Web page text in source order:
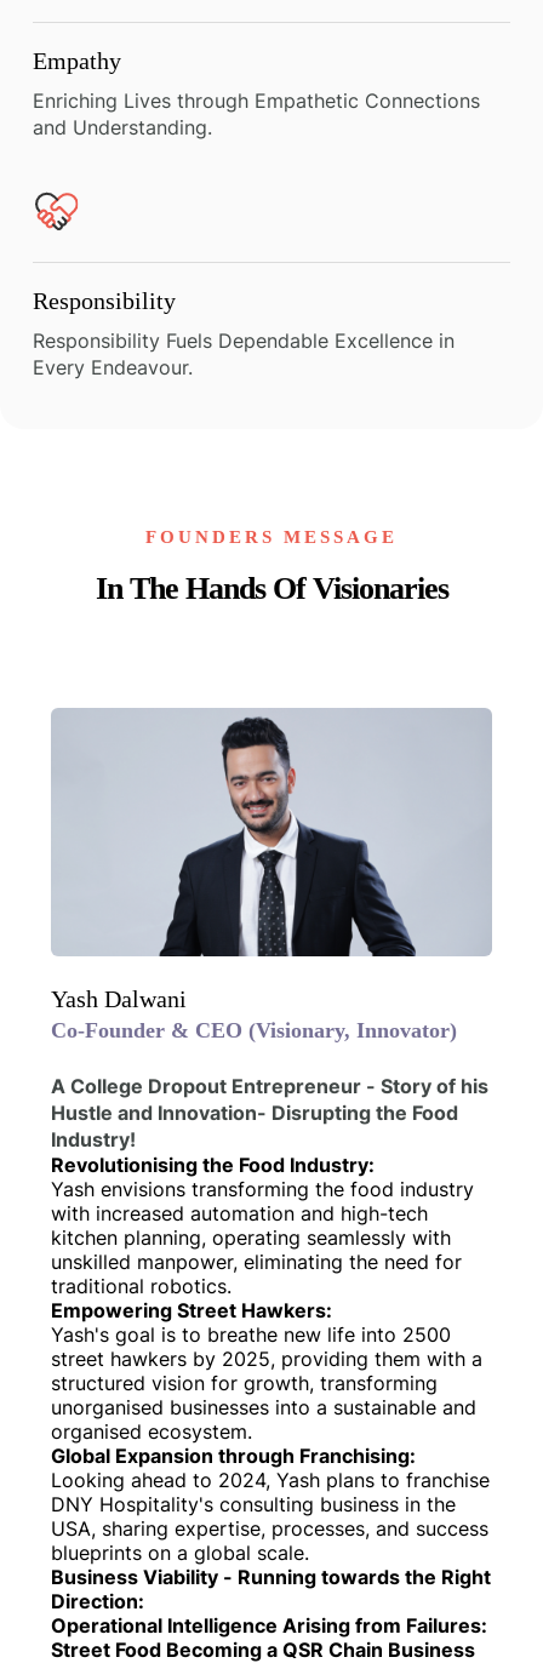
Empathy
Enriching Lives through Empathetic Connections
and Understanding.
Responsibility
Responsibility Fuels Dependable Excellence in
Every Endeavour.
FOUNDERS MESSAGE
In The Hands Of Visionaries
Yash Dalwani
Co-Founder & CEO (Visionary, Innovator)
A College Dropout Entrepreneur - Story of his
Hustle and Innovation- Disrupting the Food
Industry!
Revolutionising the Food Industry:
Yash envisions transforming the food industry
with increased automation and high-tech
kitchen planning, operating seamlessly with
unskilled manpower, eliminating the need for
traditional robotics.
Empowering Street Hawkers:
Yash's goal is to breathe new life into 2500
street hawkers by 2025, providing them with a
structured vision for growth, transforming
unorganised businesses into a sustainable and
organised ecosystem.
Global Expansion through Franchising:
Looking ahead to 2024, Yash plans to franchise
DNY Hospitality's consulting business in the
USA, sharing expertise, processes, and success
blueprints on a global scale.
Business Viability - Running towards the Right
Direction:
Operational Intelligence Arising from Failures:
Street Food Becoming a QSR Chain Business